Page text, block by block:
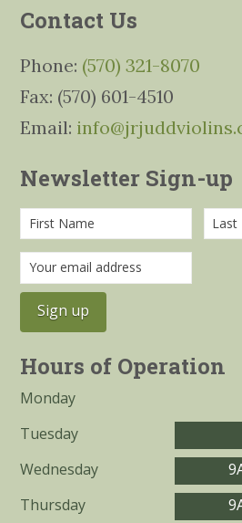
Contact Us
Phone: (570) 321-8070
Fax: (570) 601-4510
Email:
Newsletter Sign-up
Hours of Operation
Monday
Tuesday
Wednesday
Thursday